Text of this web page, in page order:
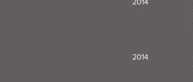
2014
2014